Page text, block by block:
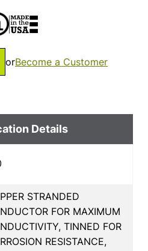
orBecome a Customer
Details
STRANDED
FOR MAXIMUM
TINNED FOR
RESISTANCE,